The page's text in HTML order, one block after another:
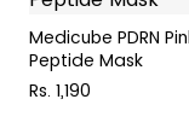
Medicube PDRN
Peptide Mask
Rs. 1,190